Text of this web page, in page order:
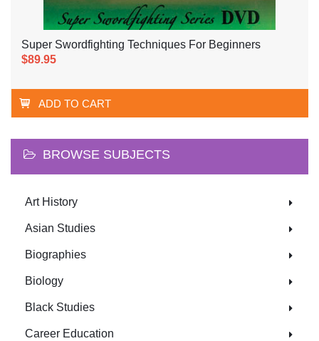
Super Swordfighting Techniques For Beginners
$89.95
ADD TO CART
BROWSE SUBJECTS
Art History
Asian Studies
Biographies
Biology
Black Studies
Career Education